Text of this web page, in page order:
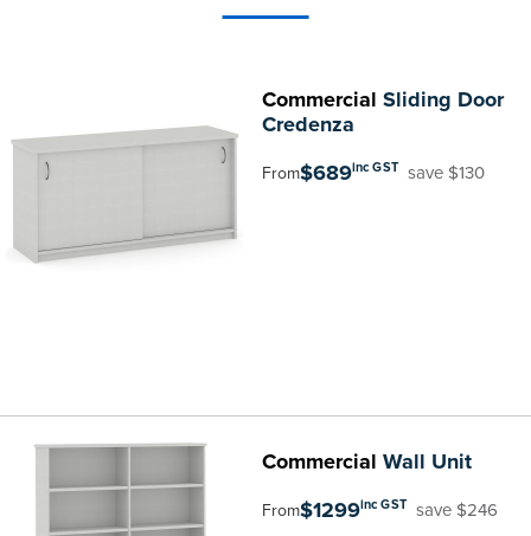
Commercial Sliding Door
Credenza
From$689inc GST save $130
Commercial Wall Unit
From$1299inc GST save $246